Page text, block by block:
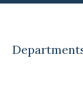
Navigate to